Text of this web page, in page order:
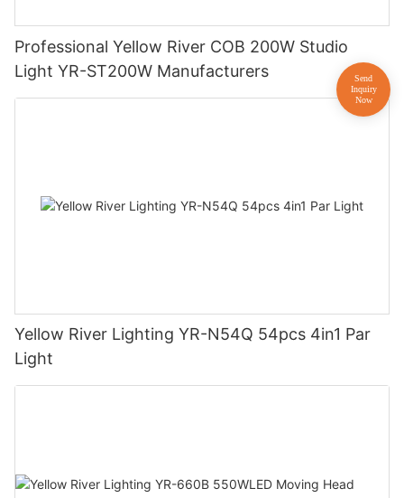
Professional Yellow River COB 200W Studio
Light YR-ST200W Manufacturers
Yellow River Lighting YR-N54Q 54pcs 4in1 Par
Light